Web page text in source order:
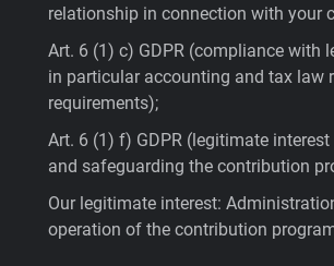
relationship in connection with your
Art. 6 (1) c) GDPR (compliance with
in particular accounting and tax law
requirements);
Art. 6 (1) f) GDPR (legitimate
and safeguarding the contribution
Our legitimate interest:
operation of the contribution